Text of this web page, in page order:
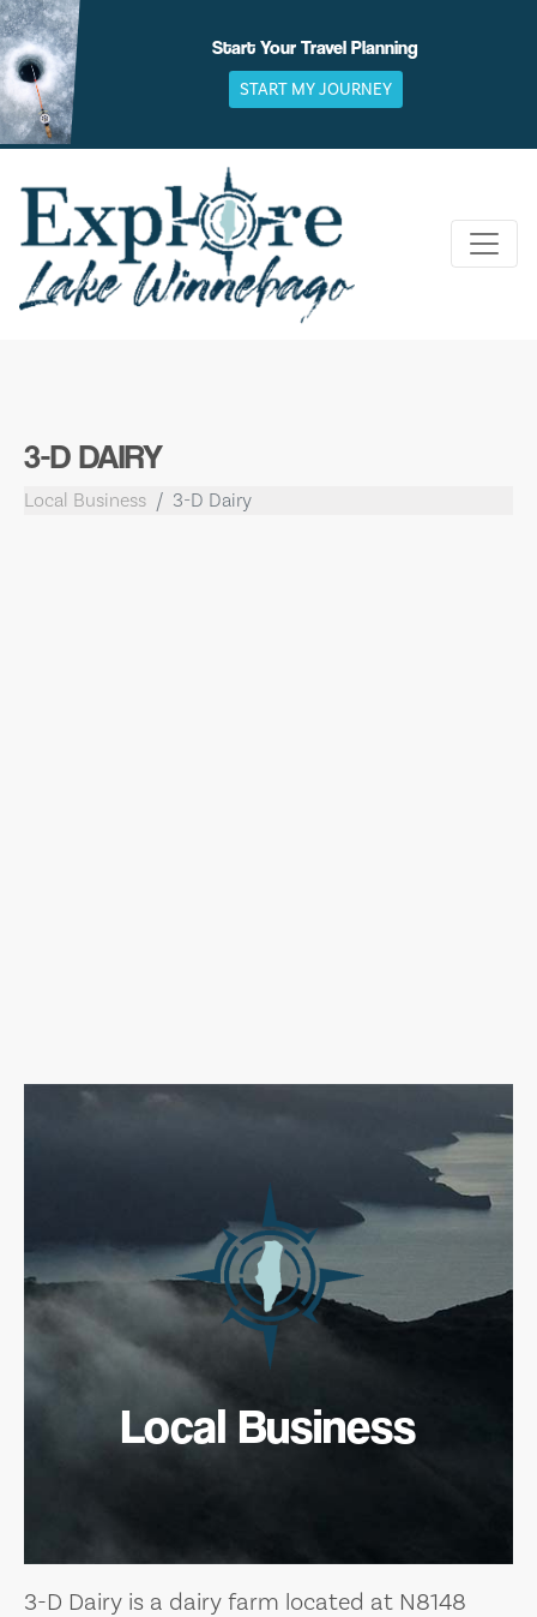
Skip
to
content
Start Your Travel Planning
START MY JOURNEY
3-D DAIRY
Local Business 3-D Dairy
Local Business
3-D Dairy is a dairy farm located at N8148